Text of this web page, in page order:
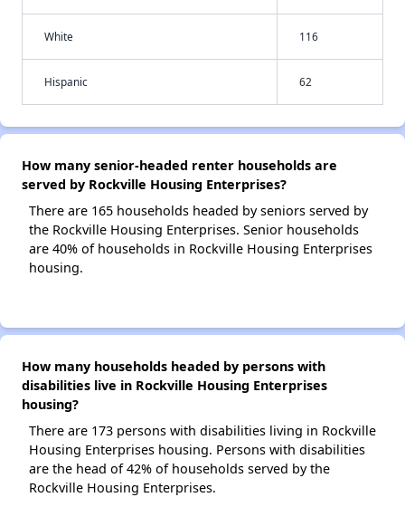
White 116
Hispanic 62
How many senior-headed renter households are
served by Rockville Housing Enterprises?
There are 165 households headed by seniors served by
the Rockville Housing Enterprises. Senior households
are 40% of households in Rockville Housing Enterprises
housing.
How many households headed by persons with
disabilities live in Rockville Housing Enterprises
housing?
There are 173 persons with disabilities living in Rockville
Housing Enterprises housing. Persons with disabilities
are the head of 42% of households served by the
Rockville Housing Enterprises.